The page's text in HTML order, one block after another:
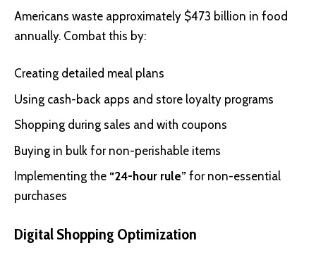
Americans waste approximately $473 billion in food
annually. Combat this by:
Creating detailed meal plans
Using cash-back apps and store loyalty programs
Shopping during sales and with coupons
Buying in bulk for non-perishable items
Implementing the “24-hour rule” for non-essential
purchases
Digital Shopping Optimization